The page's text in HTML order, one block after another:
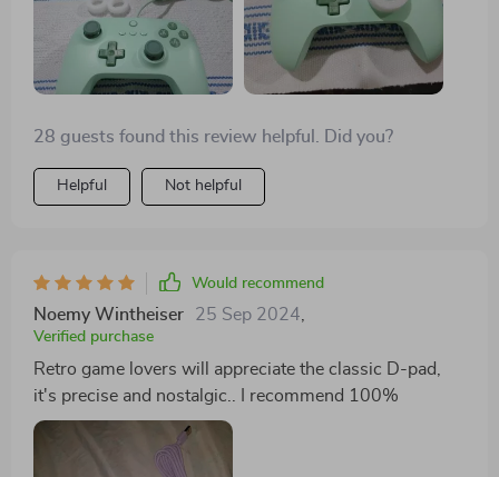
28 guests found this review helpful. Did you?
Helpful Not helpful
Would recommend
Noemy Wintheiser 25 Sep 2024
Verified purchase
Retro game lovers will appreciate the classic D-pad,
it's precise and nostalgic.. I recommend 100%